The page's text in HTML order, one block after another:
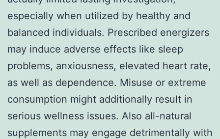
especially when utilized by healthy and
balanced individuals. Prescribed energizers
may induce adverse effects like sleep
problems, anxiousness, elevated heart rate,
as well as dependence. Misuse or extreme
consumption might additionally result in
serious wellness issues. Also all-natural
supplements may engage detrimentally with